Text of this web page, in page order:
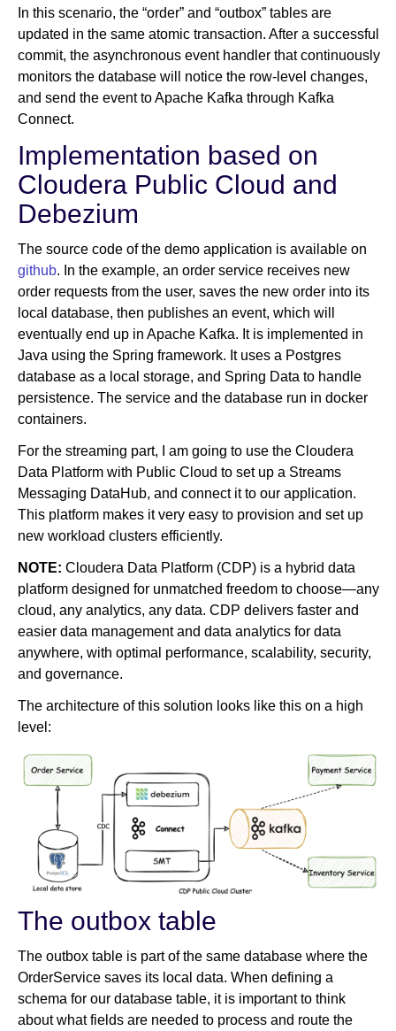
In this scenario, the “order” and “outbox” tables are
updated in the same atomic transaction. After a successful
commit, the asynchronous event handler that continuously
monitors the database will notice the row-level changes,
and send the event to Apache Kafka through Kafka
Connect.
Implementation based on
Cloudera Public Cloud and
Debezium
The source code of the demo application is available on
github. In the example, an order service receives new
order requests from the user, saves the new order into its
local database, then publishes an event, which will
eventually end up in Apache Kafka. It is implemented in
Java using the Spring framework. It uses a Postgres
database as a local storage, and Spring Data to handle
persistence. The service and the database run in docker
containers.
For the streaming part, I am going to use the Cloudera
Data Platform with Public Cloud to set up a Streams
Messaging DataHub, and connect it to our application.
This platform makes it very easy to provision and set up
new workload clusters efficiently.
NOTE: Cloudera Data Platform (CDP) is a hybrid data
platform designed for unmatched freedom to choose—any
cloud, any analytics, any data. CDP delivers faster and
easier data management and data analytics for data
anywhere, with optimal performance, scalability, security,
and governance.
The architecture of this solution looks like this on a high
level:
The outbox table
The outbox table is part of the same database where the
OrderService saves its local data. When defining a
schema for our database table, it is important to think
about what fields are needed to process and route the